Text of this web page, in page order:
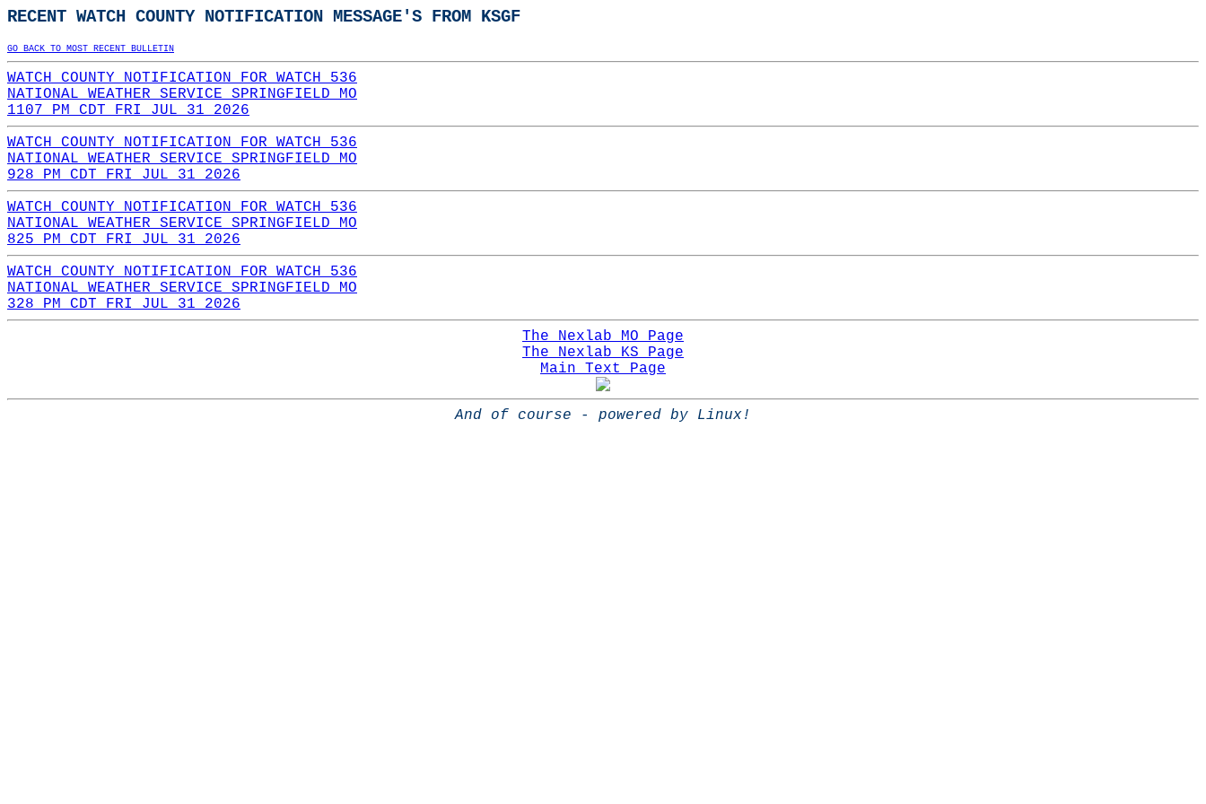
RECENT WATCH COUNTY NOTIFICATION MESSAGE'S FROM KSGF
GO BACK TO MOST RECENT BULLETIN
WATCH COUNTY NOTIFICATION FOR WATCH 536
NATIONAL WEATHER SERVICE SPRINGFIELD MO
1107 PM CDT FRI JUL 31 2026
WATCH COUNTY NOTIFICATION FOR WATCH 536
NATIONAL WEATHER SERVICE SPRINGFIELD MO
928 PM CDT FRI JUL 31 2026
WATCH COUNTY NOTIFICATION FOR WATCH 536
NATIONAL WEATHER SERVICE SPRINGFIELD MO
825 PM CDT FRI JUL 31 2026
WATCH COUNTY NOTIFICATION FOR WATCH 536
NATIONAL WEATHER SERVICE SPRINGFIELD MO
328 PM CDT FRI JUL 31 2026
The Nexlab MO Page
The Nexlab KS Page
Main Text Page
And of course - powered by Linux!